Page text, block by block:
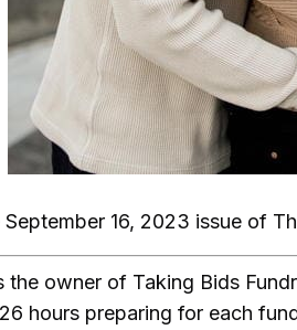
September 16, 2023 issue of
the owner of Taking Bids
hours preparing for each